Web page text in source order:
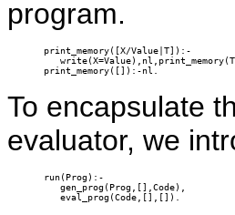
program.
print_memory([X/Value|T]):-
print_memory([]):-nl.
To encapsulate
evaluator, we
run(Prog):-
   gen_prog(Prog,[],Code),
   eval_prog(Code,[],[]).